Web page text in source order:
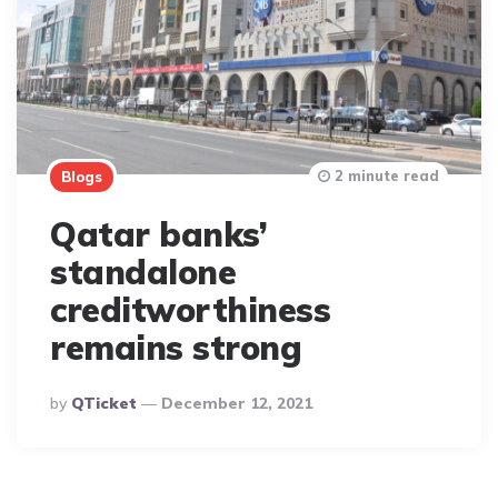
Blogs
Qatar banks’
standalone
creditworthiness
remains strong
Posted
By
By QTicket December 12, 2021
2 minute read